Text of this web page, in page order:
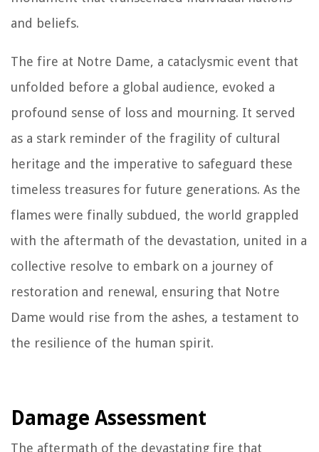
and beliefs.
The fire at Notre Dame, a cataclysmic event that
unfolded before a global audience, evoked a
profound sense of loss and mourning. It served
as a stark reminder of the fragility of cultural
heritage and the imperative to safeguard these
timeless treasures for future generations. As the
flames were finally subdued, the world grappled
with the aftermath of the devastation, united in a
collective resolve to embark on a journey of
restoration and renewal, ensuring that Notre
Dame would rise from the ashes, a testament to
the resilience of the human spirit.
Damage Assessment
The aftermath of the devastating fire that